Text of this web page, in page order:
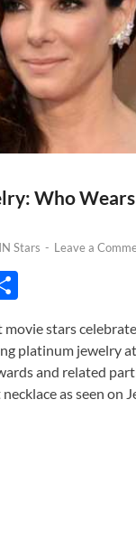
Who
Stars - Leave a
ar
e
movie stars
platinum jewelry
and related
as seen on